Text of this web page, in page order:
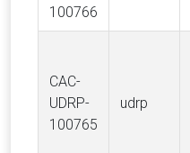
100766
CAC-
UDRP-
100765
udrp